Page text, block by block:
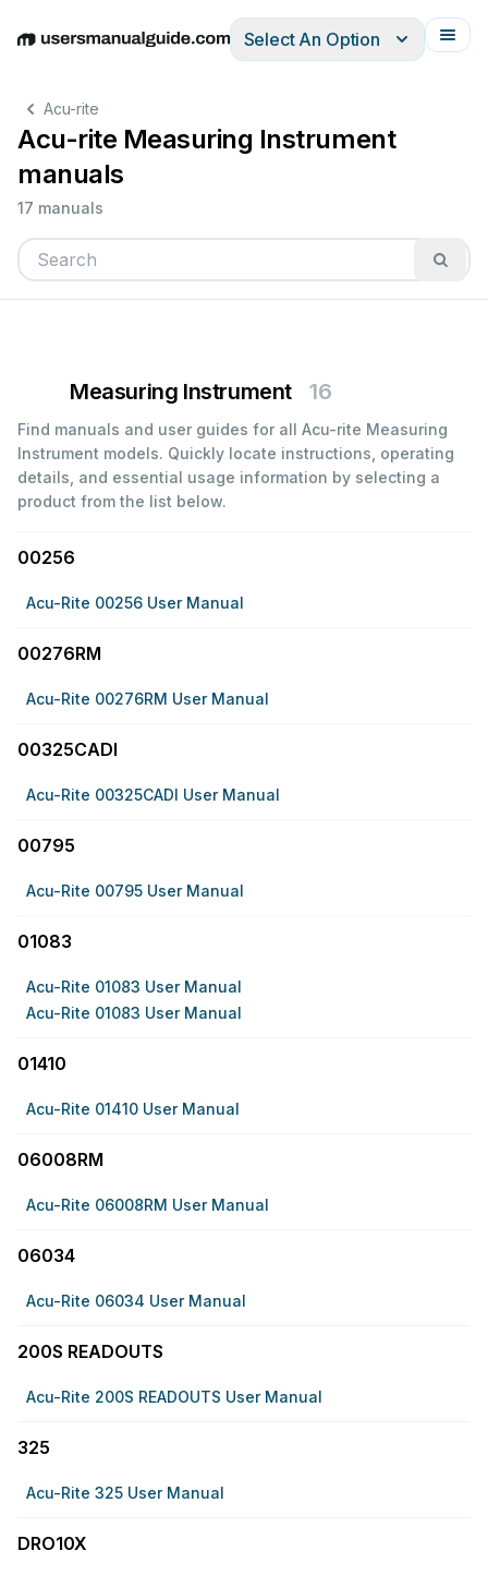
EnglishDeutschEspañolItalianoFrançais
Select An Option
Acu-rite
Acu-rite Measuring Instrument
manuals
17 manuals
Measuring Instrument 16
Find manuals and user guides for all Acu-rite Measuring
Instrument models. Quickly locate instructions, operating
details, and essential usage information by selecting a
product from the list below.
00256
Acu-Rite 00256 User Manual
00276RM
Acu-Rite 00276RM User Manual
00325CADI
Acu-Rite 00325CADI User Manual
00795
Acu-Rite 00795 User Manual
01083
Acu-Rite 01083 User Manual
Acu-Rite 01083 User Manual
01410
Acu-Rite 01410 User Manual
06008RM
Acu-Rite 06008RM User Manual
06034
Acu-Rite 06034 User Manual
200S READOUTS
Acu-Rite 200S READOUTS User Manual
325
Acu-Rite 325 User Manual
DRO10X